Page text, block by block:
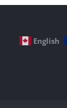
English